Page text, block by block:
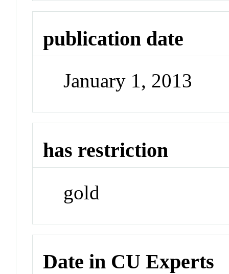
publication date
January 1, 2013
has restriction
gold
Date in CU Experts